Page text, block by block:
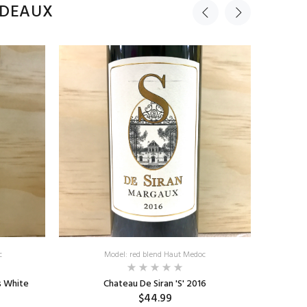
White
Model: red blend Haut Medoc
Chateau De Siran 'S' 2016
$44.99